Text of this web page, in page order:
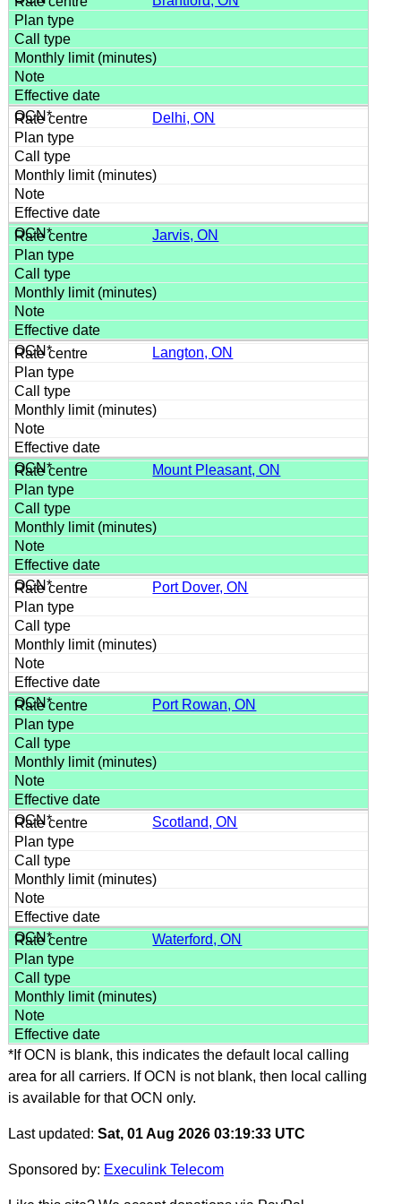
Delhi, ON
Jarvis, ON
Langton, ON
Mount Pleasant, ON
Port Dover, ON
Port Rowan, ON
Scotland, ON
Waterford, ON
*If OCN is blank, this indicates the default local calling
area for all carriers. If OCN is not blank, then local calling
is available for that OCN only.
Last updated: Sat, 01 Aug 2026 03:19:33 UTC
Sponsored by: Execulink Telecom